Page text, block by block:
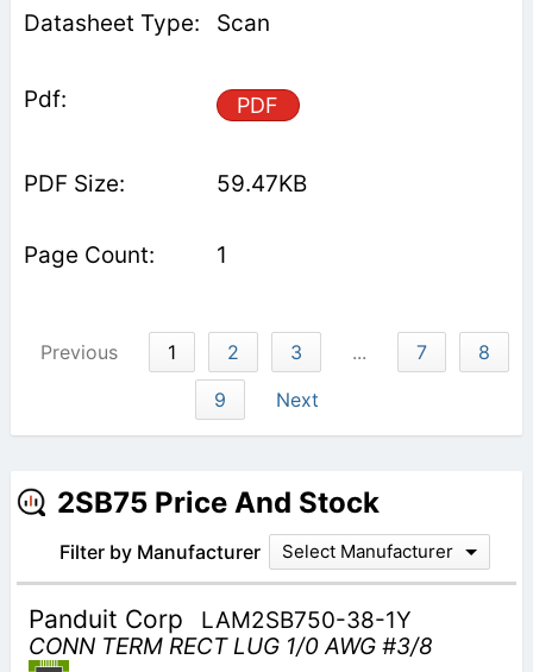
Scan
PDF
59.47KB
1
Previous 1 2 3 ... 7
8
9
Next
2SB75 Price And Stock
Filter by Manufacturer Select Manufacturer
Panduit Corp
LAM2SB750-38-1Y
CONN TERM RECT LUG 1/0 AWG #3/8